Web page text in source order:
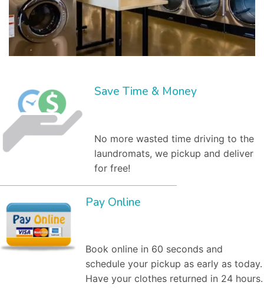
Save Time & Money
No more wasted time driving to the
laundromats, we pickup and deliver
for free!
Pay Online
Book online in 60 seconds and
schedule your pickup as early as today.
Have your clothes returned in 24 hours.